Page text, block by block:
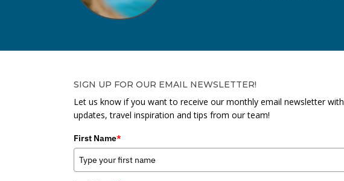
SIGN UP FOR OUR EMAIL NEWSLETTER!
Let us know if you want to receive our monthly email newsletter with
updates, travel inspiration and tips from our team!
First Name*